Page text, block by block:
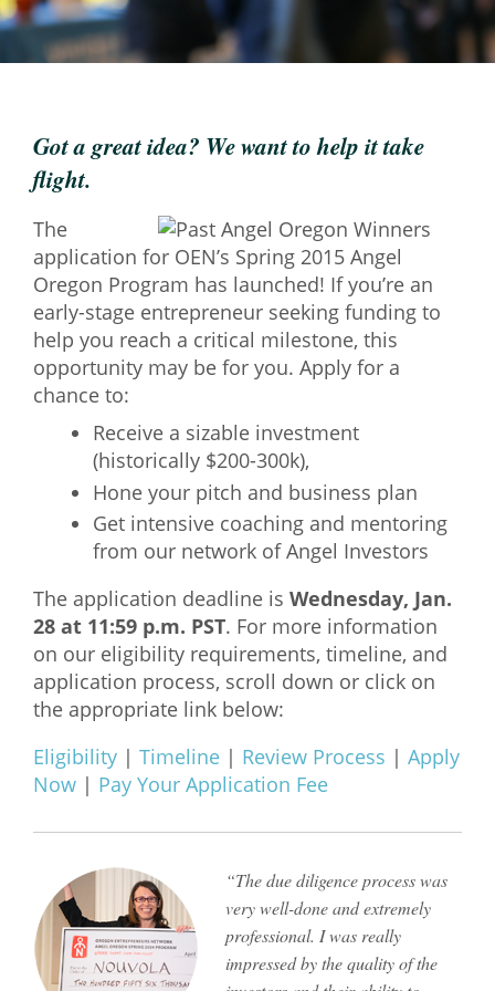
Mixer
2026 Angel Oregon Technology
2026 Angel Oregon Life & Bioscience
Events
2026 Oregon Entrepreneurship Awards
OEN Events
Community Events
Our Mission
What We Do
Got a great idea? We want to help it take
flight.
The
application for OEN’s Spring 2015 Angel
Oregon Program has launched! If you’re an
early-stage entrepreneur seeking funding to
help you reach a critical milestone, this
opportunity may be for you. Apply for a
chance to:
Receive a sizable investment
(historically $200-300k),
Hone your pitch and business plan
Get intensive coaching and mentoring
from our network of Angel Investors
The application deadline is Wednesday, Jan.
28 at 11:59 p.m. PST. For more information
on our eligibility requirements, timeline, and
application process, scroll down or click on
the appropriate link below:
Eligibility | Timeline | Review Process | Apply
Now | Pay Your Application Fee
“The due diligence process was
very well-done and extremely
professional. I was really
impressed by the quality of the